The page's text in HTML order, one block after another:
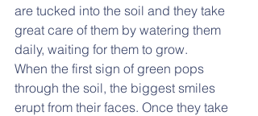
are tucked into the soil and they take
great care of them by watering them
daily, waiting for them to grow.
When the first sign of green pops
through the soil, the biggest smiles
erupt from their faces. Once they take